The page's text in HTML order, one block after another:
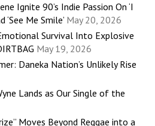
Ignite 90’s Indie Passion On ‘I
‘See Me Smile’ May 20, 2026
Survival Into Explosive
May 19, 2026
Daneka Nation’s Unlikely Rise
Lands as Our Single of the
Moves Beyond Reggae into a